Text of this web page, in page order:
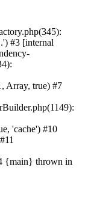
#3 [internal
Array, true) #7
'cache') #10
{main} thrown in